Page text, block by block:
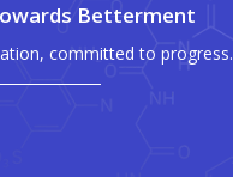
Betterment
committed to progress.